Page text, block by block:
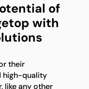
of
with
their
high-quality
like any other